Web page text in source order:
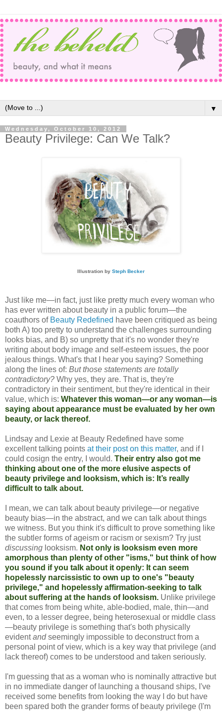
▼
Wednesday, October 10, 2012
Beauty Privilege: Can We Talk?
Illustration by Steph Becker
Just like me—in fact, just like pretty much every woman who
has ever written about beauty in a public forum—the
coauthors of Beauty Redefined have been critiqued as being
both A) too pretty to understand the challenges surrounding
looks bias, and B) so unpretty that it's no wonder they're
writing about body image and self-esteem issues, the poor
jealous things. What's that I hear you saying? Something
along the lines of: But those statements are totally
contradictory? Why yes, they are. That is, they're
contradictory in their sentiment, but they're identical in their
value, which is: Whatever this woman—or any woman—is
saying about appearance must be evaluated by her own
beauty, or lack thereof.
Lindsay and Lexie at Beauty Redefined have some
excellent talking points at their post on this matter, and if I
could cosign the entry, I would. Their entry also got me
thinking about one of the more elusive aspects of
beauty privilege and looksism, which is: It’s really
difficult to talk about.
I mean, we can talk about beauty privilege—or negative
beauty bias—in the abstract, and we can talk about things
we witness. But you think it's difficult to prove something like
the subtler forms of ageism or racism or sexism? Try just
discussing looksism. Not only is looksism even more
amorphous than plenty of other "isms," but think of how
you sound if you talk about it openly: It can seem
hopelessly narcissistic to own up to one's "beauty
privilege," and hopelessly affirmation-seeking to talk
about suffering at the hands of looksism. Unlike privilege
that comes from being white, able-bodied, male, thin—and
even, to a lesser degree, being heterosexual or middle class
—beauty privilege is something that's both physically
evidentandseemingly impossible to deconstruct from a
personal point of view, which is a key way that privilege (and
lack thereof) comes to be understood and taken seriously.
I'm guessing that as a woman who is nominally attractive but
in no immediate danger of launching a thousand ships, I've
received some benefits from looking the way I do but have
been spared both the grander forms of beauty privilege (I'm